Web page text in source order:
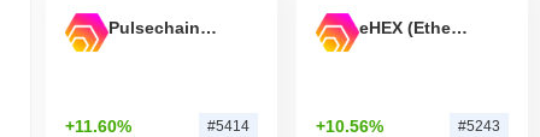
Pulsechain Bridged HEX (Pulsechain)
+11.60% #5414
eHEX (Ethereum)
+10.56% #5243